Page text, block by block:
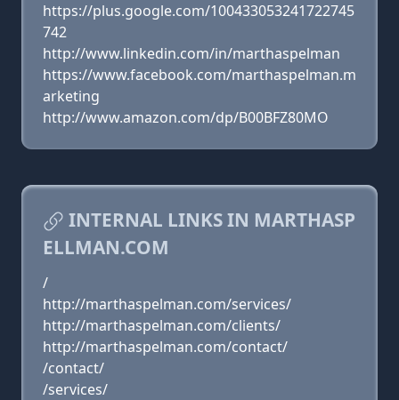
https://plus.google.com/100433053241722745
742
http://www.linkedin.com/in/marthaspelman
https://www.facebook.com/marthaspelman.m
arketing
http://www.amazon.com/dp/B00BFZ80MO
INTERNAL LINKS IN MARTHASP
ELLMAN.COM
/
http://marthaspelman.com/services/
http://marthaspelman.com/clients/
http://marthaspelman.com/contact/
/contact/
/services/